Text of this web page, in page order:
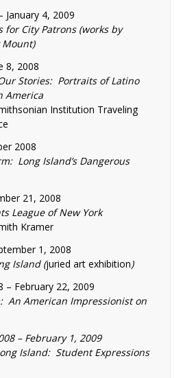
January 4, 2009
for City Patrons (works by
Mount)
8, 2008
Stories: Portraits of Latino
America
Institution Traveling
2008
Long Island’s Dangerous
21, 2008
League of New York
Kramer
1, 2008
Island (juried art exhibition)
– February 22, 2009
An American Impressionist on
– February 1, 2009
Island: Student Expressions